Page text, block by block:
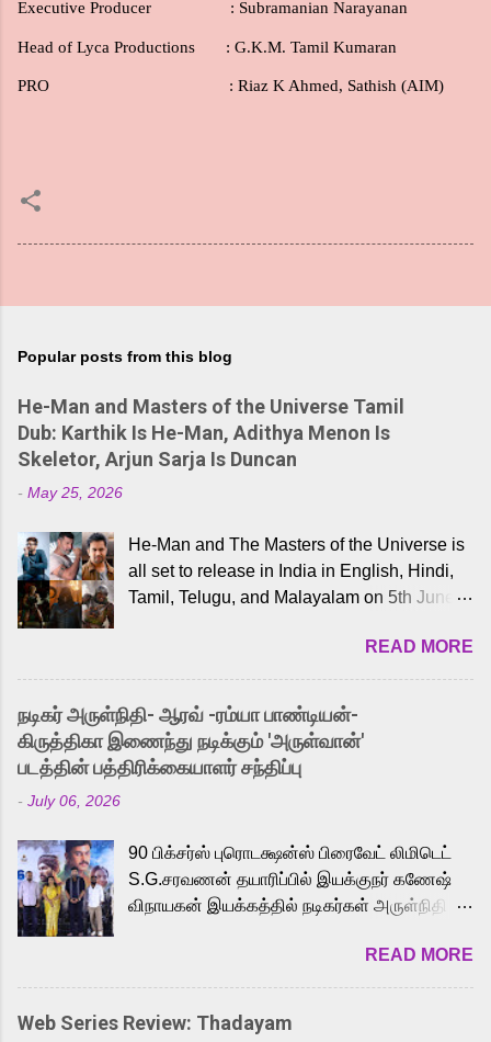
Executive Producer : Subramanian Narayanan
Head of Lyca Productions : G.K.M. Tamil Kumaran
PRO : Riaz K Ahmed, Sathish (AIM)
Popular posts from this blog
He-Man and Masters of the Universe Tamil
Dub: Karthik Is He-Man, Adithya Menon Is
Skeletor, Arjun Sarja Is Duncan
- May 25, 2026
He-Man and The Masters of the Universe is
all set to release in India in English, Hindi,
Tamil, Telugu, and Malayalam on 5th June,
received a lot of love from cult He-Man fans
and offered audiences an exciting glimpse
into the world of Eternia, the recently
released Tamil trailer has also generated
strong excitement among Tamil audiences.
Adding to the growing buzz is the film’s
to the iconic superhero He-Man. Known for
memorable songs like “Behene De” from
Raavan, “Oru Maalai” from Ghajini, and
loved for his versatile voice and strong
command over multiple languages, making
him a strong fit for the legendary character.
READ MORE
நடிகர் அருள்நிதி- ஆரவ் -ரம்யா பாண்டியன்-
கிருத்திகா இணைந்து நடிக்கும் 'அருள்வான்'
படத்தின் பத்திரிக்கையாளர் சந்திப்பு
- July 06, 2026
90 பிக்சர்ஸ் புரொடக்ஷன்ஸ் பிரைவேட் லிமிடெட்
S.G.சரவணன் தயாரிப்பில் இயக்குநர் கணேஷ்
விநாயகன் இயக்கத்தில் நடிகர்கள் அருள்நிதி -
முக்கிய வேடத்தில் இணைந்து நடித்திருக்கும்
'அருள்வான்' திரைப்படத்தினை
பத்திரிக்கையாளர் சந்திப்பு சென்னையில்
நடைபெற்றது. இயக்குநர் கணேஷ் விநாயகன்
READ MORE
Web Series Review: Thadayam